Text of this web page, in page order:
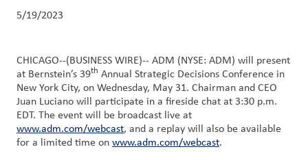
Careers
Contact
Us
Customer
Login
5/19/2023
CHICAGO--(BUSINESS WIRE)-- ADM (NYSE: ADM) will present
at Bernstein’s 39th Annual Strategic Decisions Conference in
New York City, on Wednesday, May 31. Chairman and CEO
Juan Luciano will participate in a fireside chat at 3:30 p.m.
EDT. The event will be broadcast live at
www.adm.com/webcast, and a replay will also be available
for a limited time on www.adm.com/webcast.